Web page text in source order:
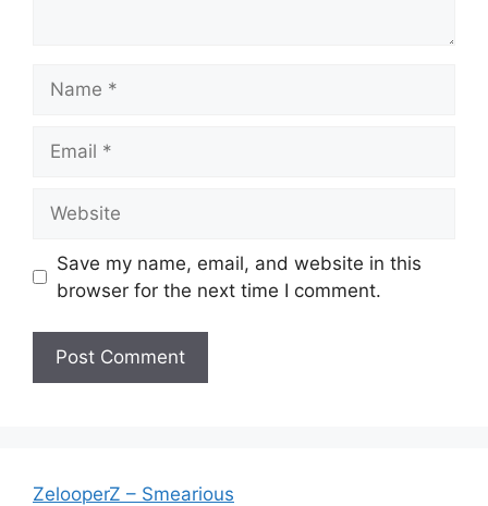
Save my name, email, and website in this
browser for the next time I comment.
ZelooperZ – Smearious